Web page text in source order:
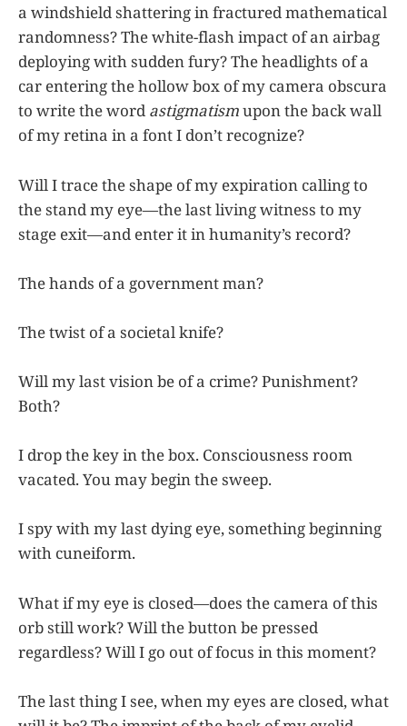
a windshield shattering in fractured mathematical
randomness? The white-flash impact of an airbag
deploying with sudden fury? The headlights of a
car entering the hollow box of my camera obscura
to write the word astigmatismupon the back wall
of my retina in a font I don’t recognize?
Will I trace the shape of my expiration calling to
the stand my eye—the last living witness to my
stage exit—and enter it in humanity’s record?
The hands of a government man?
The twist of a societal knife?
Will my last vision be of a crime? Punishment?
Both?
I drop the key in the box. Consciousness room
vacated. You may begin the sweep.
I spy with my last dying eye, something beginning
with cuneiform.
What if my eye is closed—does the camera of this
orb still work? Will the button be pressed
regardless? Will I go out of focus in this moment?
The last thing I see, when my eyes are closed, what